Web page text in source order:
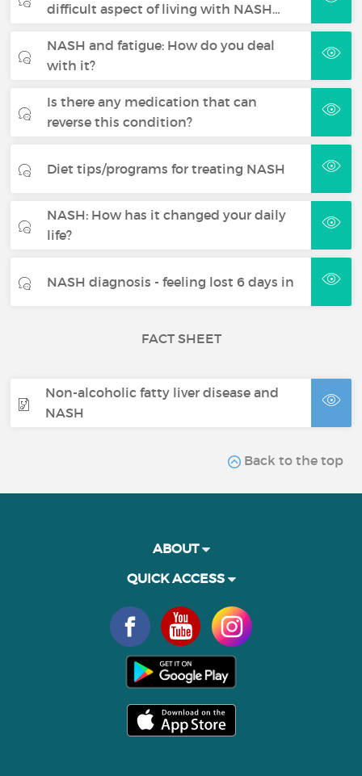
difficult aspect of living with NASH…
NASH and fatigue: How do you deal
with it?
Is there any medication that can
reverse this condition?
Diet tips/programs for treating NASH
NASH: How has it changed your daily
life?
NASH diagnosis - feeling lost 6 days in
FACT SHEET
Non-alcoholic fatty liver disease and
NASH
Back to the top
ABOUT
QUICK ACCESS